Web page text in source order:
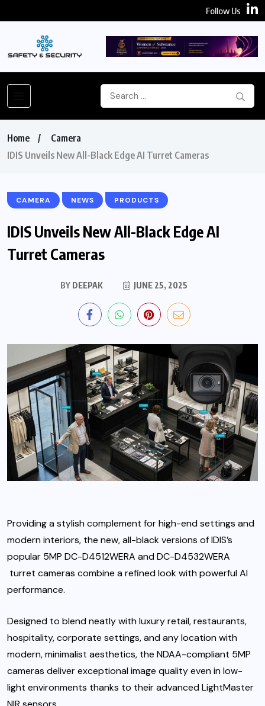
Follow Us
Home
Camera
IDIS Unveils New All-Black Edge AI Turret Cameras
CAMERA NEWS PRODUCTS
IDIS Unveils New All-Black Edge AI
Turret Cameras
BYDEEPAK JUNE 25, 2025
Providing a stylish complement for high-end settings and
modern interiors, the new, all-black versions of IDIS’s
popular 5MP DC-D4512WERA andDC-D4532WERA
turret cameras combine a refined look with powerful AI
performance.
Designed to blend neatly with luxury retail, restaurants,
hospitality, corporate settings, and any location with
modern, minimalist aesthetics, the NDAA-compliant 5MP
cameras deliver exceptional image quality even in low-
light environments thanks to their advanced LightMaster